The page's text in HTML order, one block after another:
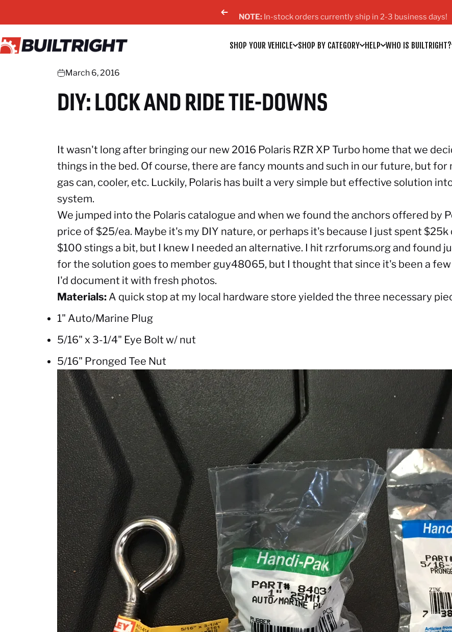
FREE Domestic Shipping on orders over $200!
BuiltRight Industries SHOP YOUR VEHICLE SHOP BY CATEGORY HELP WHO IS BUILTRIGHT?
March 6, 2016
DIY:LOCKANDRIDETIE-DOWNS
It wasn't long after bringing our new 2016 Polaris RZR XP Turbo home that we
things in the bed. Of course, there are fancy mounts and such in our future, but
gas can, cooler, etc. Luckily, Polaris has built a very simple but effective solution
system.
We jumped into the Polaris catalogue and when we found the anchors offered by
price of $25/ea. Maybe it's my DIY nature, or perhaps it's because I just spent
$100 stings a bit, but I knew I needed an alternative. I hit rzrforums.org and found
for the solution goes to member guy48065, but I thought that since it's been a few
I'd document it with fresh photos.
Materials: A quick stop at my local hardware store yielded the three necessary
1" Auto/Marine Plug
5/16" x 3-1/4" Eye Bolt w/ nut
5/16" Pronged Tee Nut